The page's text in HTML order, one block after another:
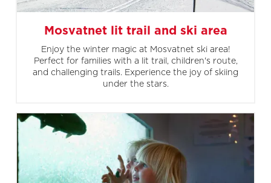
Mosvatnet lit trail and ski area
Enjoy the winter magic at Mosvatnet ski area!
Perfect for families with a lit trail, children's route,
and challenging trails. Experience the joy of skiing
under the stars.